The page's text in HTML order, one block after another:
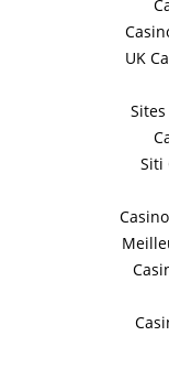
UK
Siti